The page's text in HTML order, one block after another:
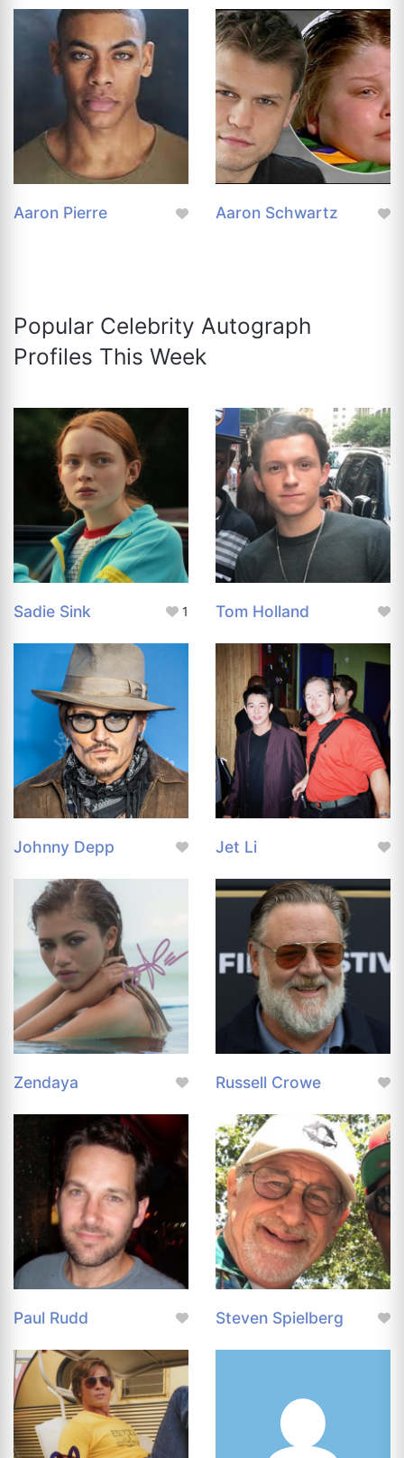
Aaron Pierre Aaron Schwartz
Popular Celebrity Autograph
Profiles This Week
Sadie Sink 1 Tom Holland
Johnny Depp Jet Li
Zendaya Russell Crowe
Paul Rudd Steven Spielberg